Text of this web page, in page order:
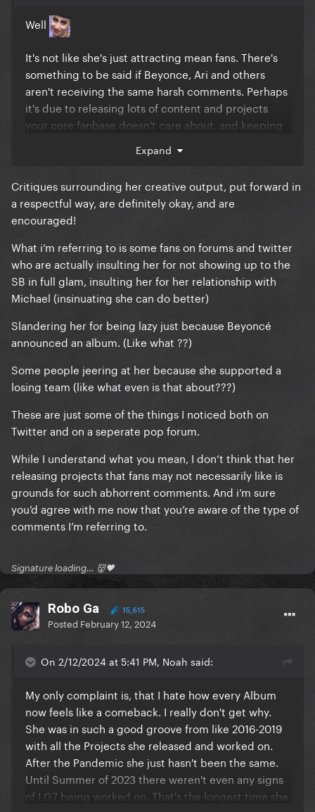
Well
It's not like she's just attracting mean fans. There's
something to be said if Beyonce, Ari and others
aren't receiving the same harsh comments. Perhaps
it's due to releasing lots of content and projects
your core fanbase doesn't care about, and keeping
the only one receiving these types of comments,
fans.
However, social media and the Internet is a
online don't carry much weight and Gaga could give
two sh!ts what some 12yo is angrily typing into their
phone
Expand
Critiques surrounding her creative output, put forward in
a respectful way, are definitely okay, and are
encouraged!
What i’m referring to is some fans on forums and twitter
who are actually insulting her for not showing up to the
SB in full glam, insulting her for her relationship with
Michael (insinuating she can do better)
Slandering her for being lazy just because Beyoncé
announced an album. (Like what ??)
Some people jeering at her because she supported a
losing team (like what even is that about???)
These are just some of the things I noticed both on
Twitter and on a seperate pop forum.
While I understand what you mean, I don’t think that her
releasing projects that fans may not necessarily like is
grounds for such abhorrent comments. And i’m sure
you’d agree with me now that you’re aware of the type of
comments I’m referring to.
Signature loading… 👹🖤
Robo Ga 15,615
Posted February 12, 2024
On 2/12/2024 at 5:41 PM, Noah said:
My only complaint is, that I hate how every Album
now feels like a comeback. I really don't get why.
She was in such a good groove from like 2016-2019
with all the Projects she released and worked on.
After the Pandemic she just hasn't been the same.
Until Summer of 2023 there weren't even any signs
of LG7 being worked on. That's the longest time she